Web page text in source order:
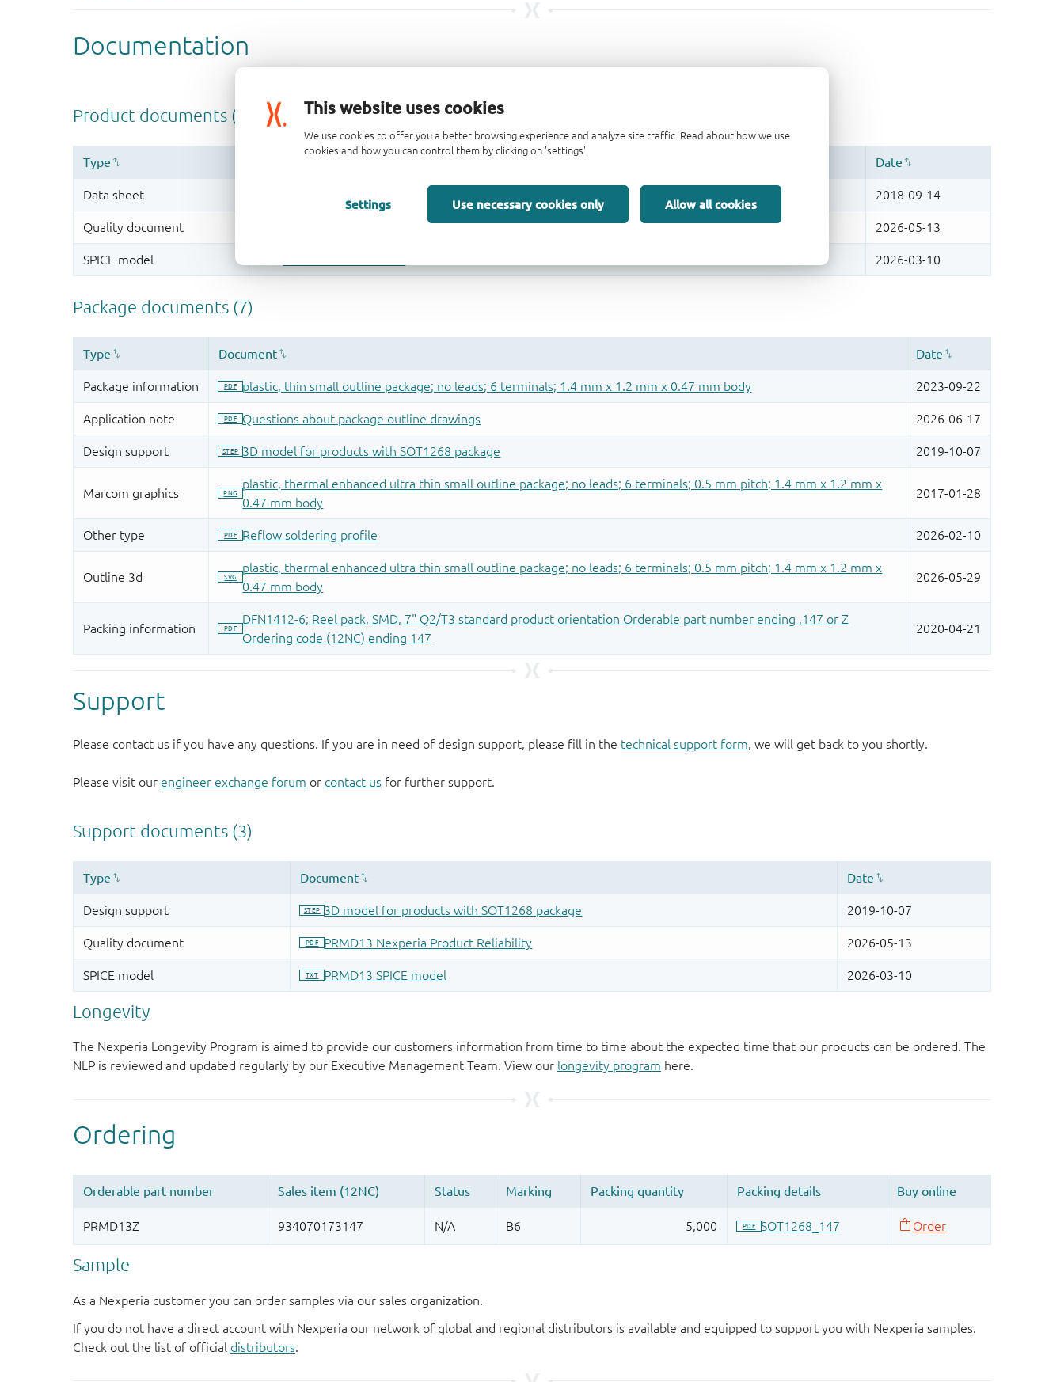
This website uses cookies
We use cookies to offer you a better browsing experience and analyze site traffic. Read about how we use
cookies and how you can control them by clicking on 'settings'.
Settings Use necessary cookies only Allow all cookies
Support
Please contact us if you have any questions. If you are in need of design support, please fill in the technical support form, we will get back to you shortly.
Please visit our engineer exchange forum or contact us for further support.
Longevity
The Nexperia Longevity Program is aimed to provide our customers information from time to time about the expected time that our products can be ordered. The
NLP is reviewed and updated regularly by our Executive Management Team. View our longevity program here.
Sample
As a Nexperia customer you can order samples via our sales organization.
If you do not have a direct account with Nexperia our network of global and regional distributors is available and equipped to support you with Nexperia samples.
Check out the list of official distributors.